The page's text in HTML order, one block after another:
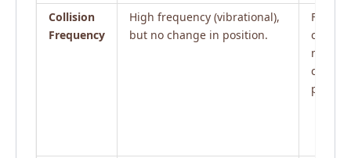
Collision
Frequency
High frequency (vibrational),
but no change in position.
phase.